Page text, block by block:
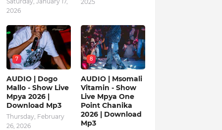
2026
2025
7
AUDIO | Dogo
Mallo - Show Live
Mpya 2026 |
Download Mp3
Thursday, February
26, 2026
8
AUDIO | Msomali
Vitamin - Show
Live Mpya One
Point Chanika
2026 | Download
Mp3